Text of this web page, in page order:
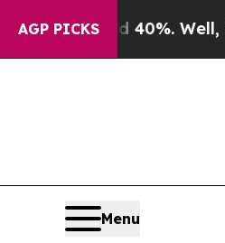
AGP PICKS40%. Well, it Didn’t
Menu